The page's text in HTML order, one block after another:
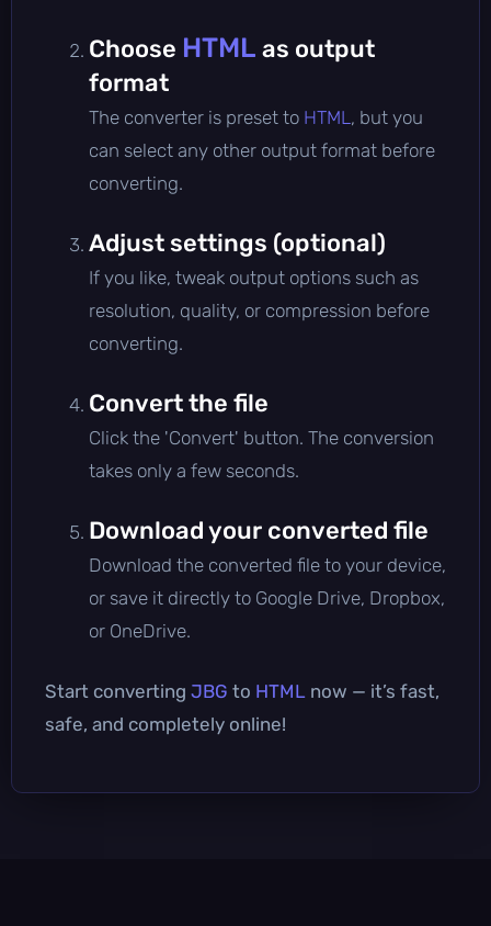
Choose HTML as output
format
The converter is preset to HTML , but you
can select any other output format before
converting.
Adjust settings (optional)
If you like, tweak output options such as
resolution, quality, or compression before
converting.
Convert the file
Click the 'Convert' button. The conversion
takes only a few seconds.
Download your converted file
Download the converted file to your device,
or save it directly to Google Drive, Dropbox,
or OneDrive.
Start converting JBG to HTML now — it’s fast,
safe, and completely online!